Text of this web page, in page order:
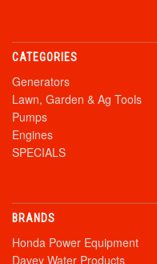
CATEGORIES
Generators
Lawn, Garden & Ag Tools
Pumps
Engines
SPECIALS
BRANDS
Honda Power Equipment
Davey Water Products